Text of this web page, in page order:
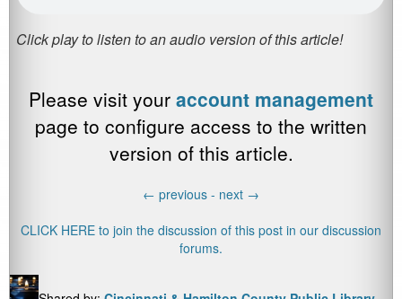
Please visit your account management
page to configure access to the written
version of this article.
← previous - next →
CLICK HERE to join the discussion of this post in our discussion
forums.